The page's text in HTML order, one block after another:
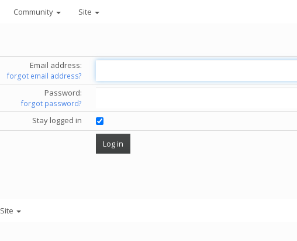
Community Site
Email address:
forgot email address?
Password:
forgot password?
Stay logged in
Site